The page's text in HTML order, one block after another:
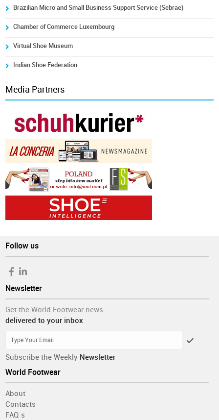
Brazilian Micro and Small Business Support Service (Sebrae)
Chamber of Commerce Luxembourg
Virtual Shoe Museum
Indian Shoe Federation
Media Partners
Follow us
Newsletter
Get the World Footwear news
delivered to your inbox
Subscribe the Weekly Newsletter
World Footwear
About
Contacts
FAQ´s